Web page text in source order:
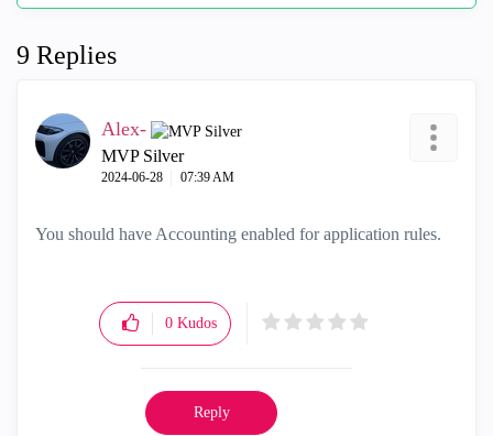
9 Replies
Alex-
MVP Silver
‎2024-06-28 07:39 AM
You should have Accounting enabled for application rules.
0 Kudos
Reply